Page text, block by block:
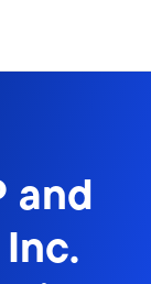
and